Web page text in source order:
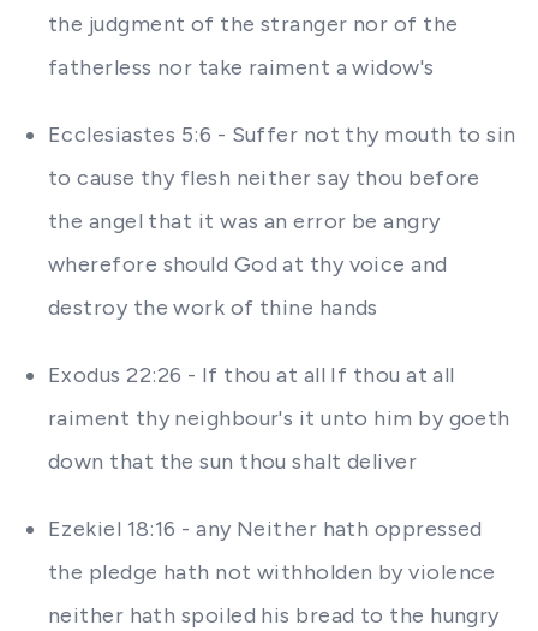
the judgment of the stranger nor of the
fatherless nor take raiment a widow's
Ecclesiastes 5:6 - Suffer not thy mouth to sin
to cause thy flesh neither say thou before
the angel that it was an error be angry
wherefore should God at thy voice and
destroy the work of thine hands
Exodus 22:26 - If thou at all If thou at all
raiment thy neighbour's it unto him by goeth
down that the sun thou shalt deliver
Ezekiel 18:16 - any Neither hath oppressed
the pledge hath not withholden by violence
neither hath spoiled his bread to the hungry